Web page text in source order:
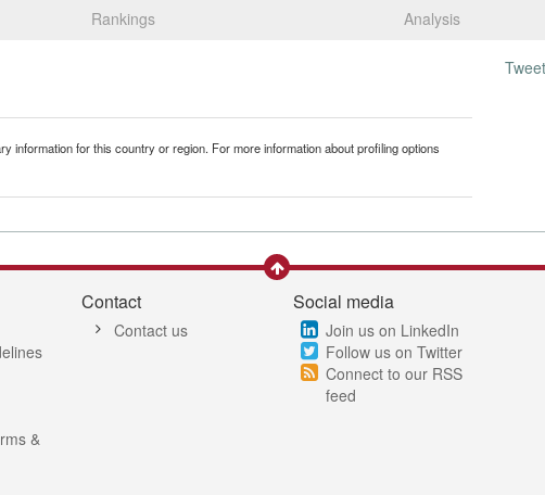
Rankings Analysis
information for this country or region. For more information about profiling options
&
Contact
Contact us
Social media
Join us on LinkedIn
Follow us on Twitter
Connect to our RSS
feed